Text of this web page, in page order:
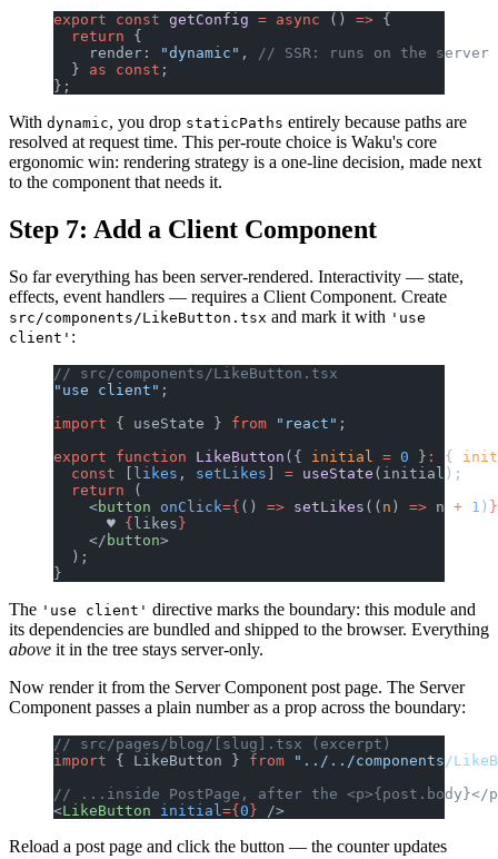
export const getConfig = async () => {
  return
{
    render:
"dynamic" ,
// SSR: runs on the server
  }
as const ;
};
With dynamic, you drop staticPaths entirely because paths are
resolved at request time. This per-route choice is Waku's core
ergonomic win: rendering strategy is a one-line decision, made next
to the component that needs it.
Step 7: Add a Client Component
So far everything has been server-rendered. Interactivity — state,
effects, event handlers — requires a Client Component. Create
src/components/LikeButton.tsx and mark it with 'use
client' :
// src/components/LikeButton.tsx
"use client" ;
import { useState } from "react" ;
export function LikeButton ({ initial = 0 } : {
  const
likes , setLikes = useState (initial);
  return
(
    <
button onClick={ () => setLikes (( n ) => n + 1 ) }
      ♥
{ likes }
    </
button>
  );
}
The 'use client' directive marks the boundary: this module and
its dependencies are bundled and shipped to the browser. Everything
above it in the tree stays server-only.
Now render it from the Server Component post page. The Server
Component passes a plain number as a prop across the boundary:
// src/pages/blog/[slug].tsx (excerpt)
import { LikeButton } from "../../components/
// ...inside PostPage, after the <p>{post.body}</
<LikeButton initial={ 0 } />
Reload a post page and click the button — the counter updates